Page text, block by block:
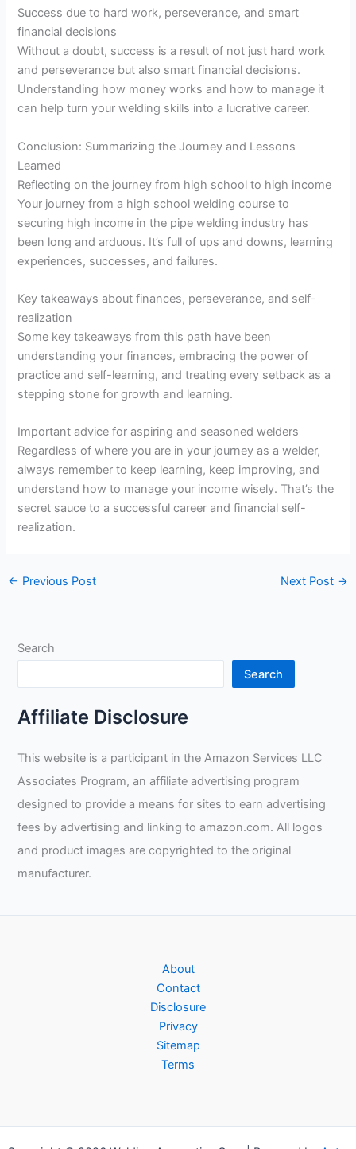
Success due to hard work, perseverance, and smart
financial decisions
Without a doubt, success is a result of not just hard work
and perseverance but also smart financial decisions.
Understanding how money works and how to manage it
can help turn your welding skills into a lucrative career.
Conclusion: Summarizing the Journey and Lessons
Learned
Reflecting on the journey from high school to high income
Your journey from a high school welding course to
securing high income in the pipe welding industry has
been long and arduous. It’s full of ups and downs, learning
experiences, successes, and failures.
Key takeaways about finances, perseverance, and self-
realization
Some key takeaways from this path have been
understanding your finances, embracing the power of
practice and self-learning, and treating every setback as a
stepping stone for growth and learning.
Important advice for aspiring and seasoned welders
Regardless of where you are in your journey as a welder,
always remember to keep learning, keep improving, and
understand how to manage your income wisely. That’s the
secret sauce to a successful career and financial self-
realization.
← Previous Post Next Post →
Search
Search
Affiliate Disclosure
This website is a participant in the Amazon Services LLC
Associates Program, an affiliate advertising program
designed to provide a means for sites to earn advertising
fees by advertising and linking to amazon.com. All logos
and product images are copyrighted to the original
manufacturer.
About
Contact
Disclosure
Privacy
Sitemap
Terms